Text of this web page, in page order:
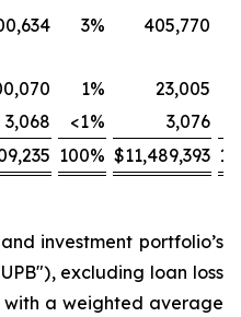
3% 405,770
1% 23,005
3,068 <1% 3,076
100% $11,489,393
investment portfolio’s
excluding loan loss
with a weighted average